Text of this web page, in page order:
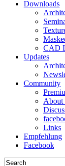
Downloads
CAD
Updates
Community
About
Links
Empfehlung
Facebook